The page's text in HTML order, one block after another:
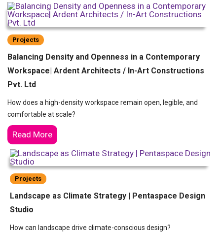
Projects
Balancing Density and Openness in a Contemporary
Workspace| Ardent Architects / In-Art Constructions
Pvt. Ltd
How does a high-density workspace remain open, legible, and
comfortable at scale?
Read More
Projects
Landscape as Climate Strategy | Pentaspace Design
Studio
How can landscape drive climate-conscious design?